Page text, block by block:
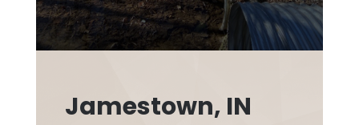
Jamestown, IN